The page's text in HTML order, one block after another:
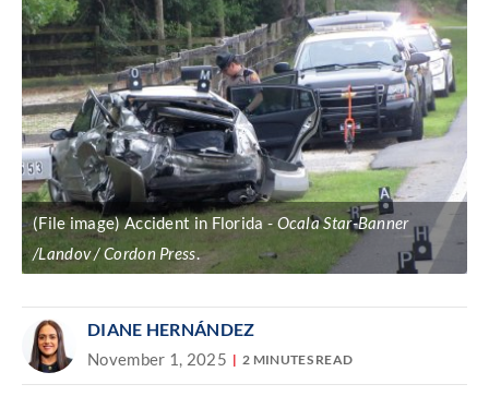
(File image) Accident in Florida
Ocala Star-Banner
/Landov / Cordon Press.
DIANE HERNÁNDEZ
November 1, 2025 2 MINUTES READ